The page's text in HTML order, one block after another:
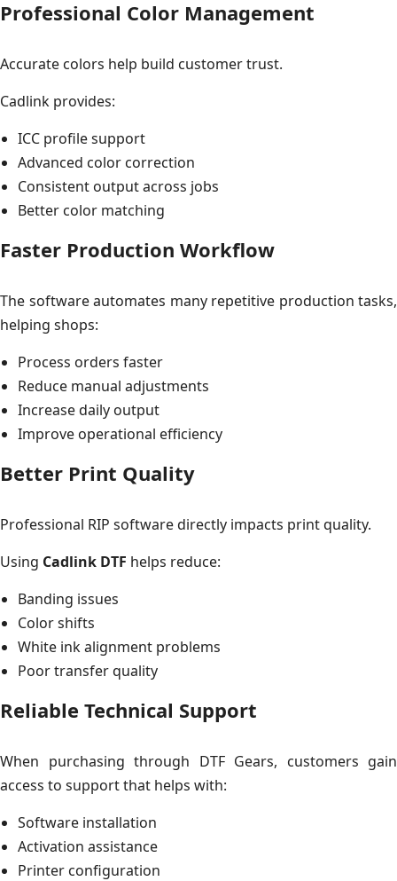
Professional Color Management
Accurate colors help build customer trust.
Cadlink provides:
ICC profile support
Advanced color correction
Consistent output across jobs
Better color matching
Faster Production Workflow
The software automates many repetitive production tasks,
helping shops:
Process orders faster
Reduce manual adjustments
Increase daily output
Improve operational efficiency
Better Print Quality
Professional RIP software directly impacts print quality.
Using Cadlink DTF helps reduce:
Banding issues
Color shifts
White ink alignment problems
Poor transfer quality
Reliable Technical Support
When purchasing through DTF Gears, customers gain
access to support that helps with:
Software installation
Activation assistance
Printer configuration